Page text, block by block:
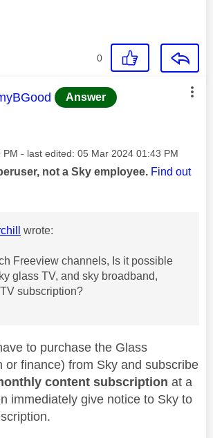
0
was authored by:
Answer
PM - last edited: ‎05 Mar 2024 01:43 PM
not a Sky employee. Find out
wrote:
Freeview channels, Is it possible
glass TV, and sky broadband,
subscription?
to purchase the Glass
or finance) from Sky and subscribe
content subscription at a
immediately give notice to Sky to